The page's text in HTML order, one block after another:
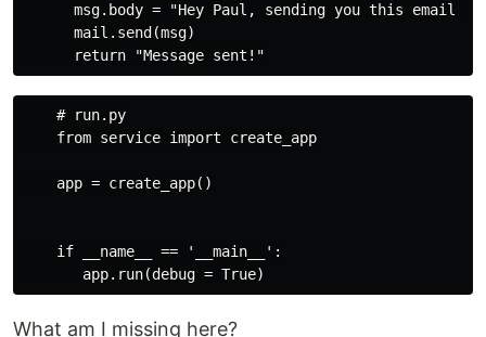
msg.body = "Hey Paul, sending you this email
      mail.send(msg)
    # run.py
    from service import create_app
    app = create_app()
    if __name__ == '__main__':
What am I missing here?